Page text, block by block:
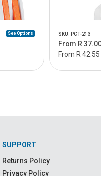
See Options SKU: PCT-213
From R
From R
SUPPORT
Returns Policy
Privacy Policy